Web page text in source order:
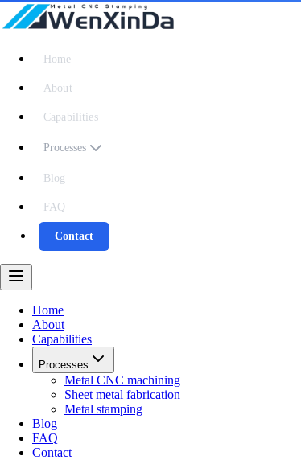
Home
About
Capabilities
Processes
Blog
FAQ
Contact
Home
About
Capabilities
Processes
Metal CNC machining
Sheet metal fabrication
Metal stamping
Blog
FAQ
Contact